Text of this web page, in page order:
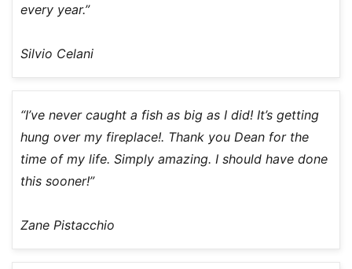
every year.”
Silvio Celani
“I’ve never caught a fish as big as I did! It’s getting
hung over my fireplace!. Thank you Dean for the
time of my life. Simply amazing. I should have done
this sooner!”
Zane Pistacchio